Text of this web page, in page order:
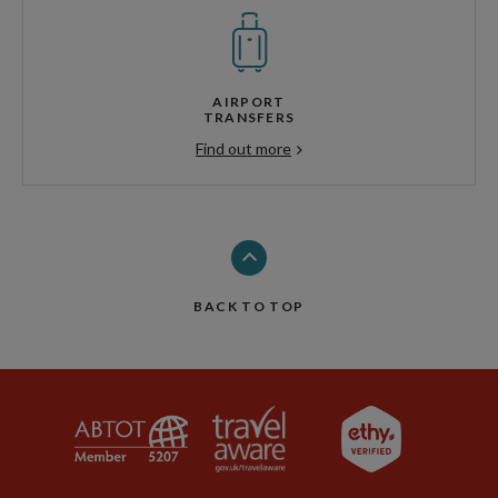
AIRPORT
TRANSFERS
Find out more
BACK TO TOP